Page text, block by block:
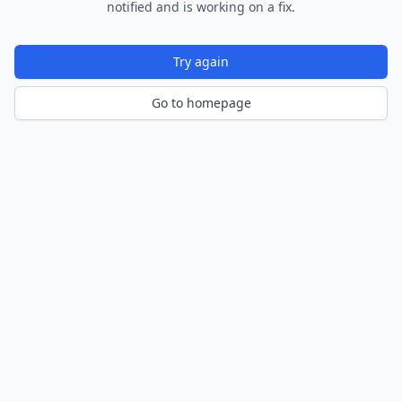
notified and is working on a fix.
Try again
Go to homepage